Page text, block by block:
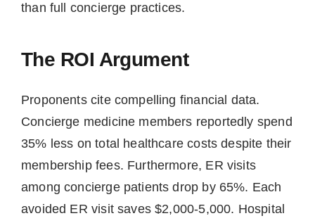
than full concierge practices.
The ROI Argument
Proponents cite compelling financial data.
Concierge medicine members reportedly spend
35% less on total healthcare costs despite their
membership fees. Furthermore, ER visits
among concierge patients drop by 65%. Each
avoided ER visit saves $2,000-5,000. Hospital